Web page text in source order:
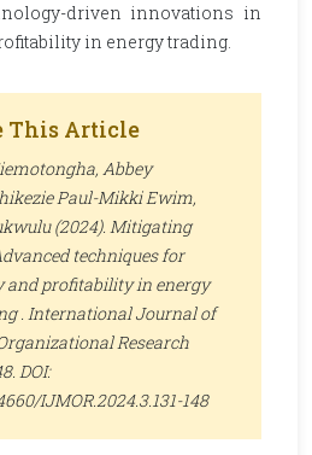
driven innovations in
in energy trading.
This Article
Abbey
Paul-Mikki Ewim,
(2024). Mitigating
techniques for
and profitability in energy
. International Journal of
Research
DOI:
IJMOR.2024.3.131-148